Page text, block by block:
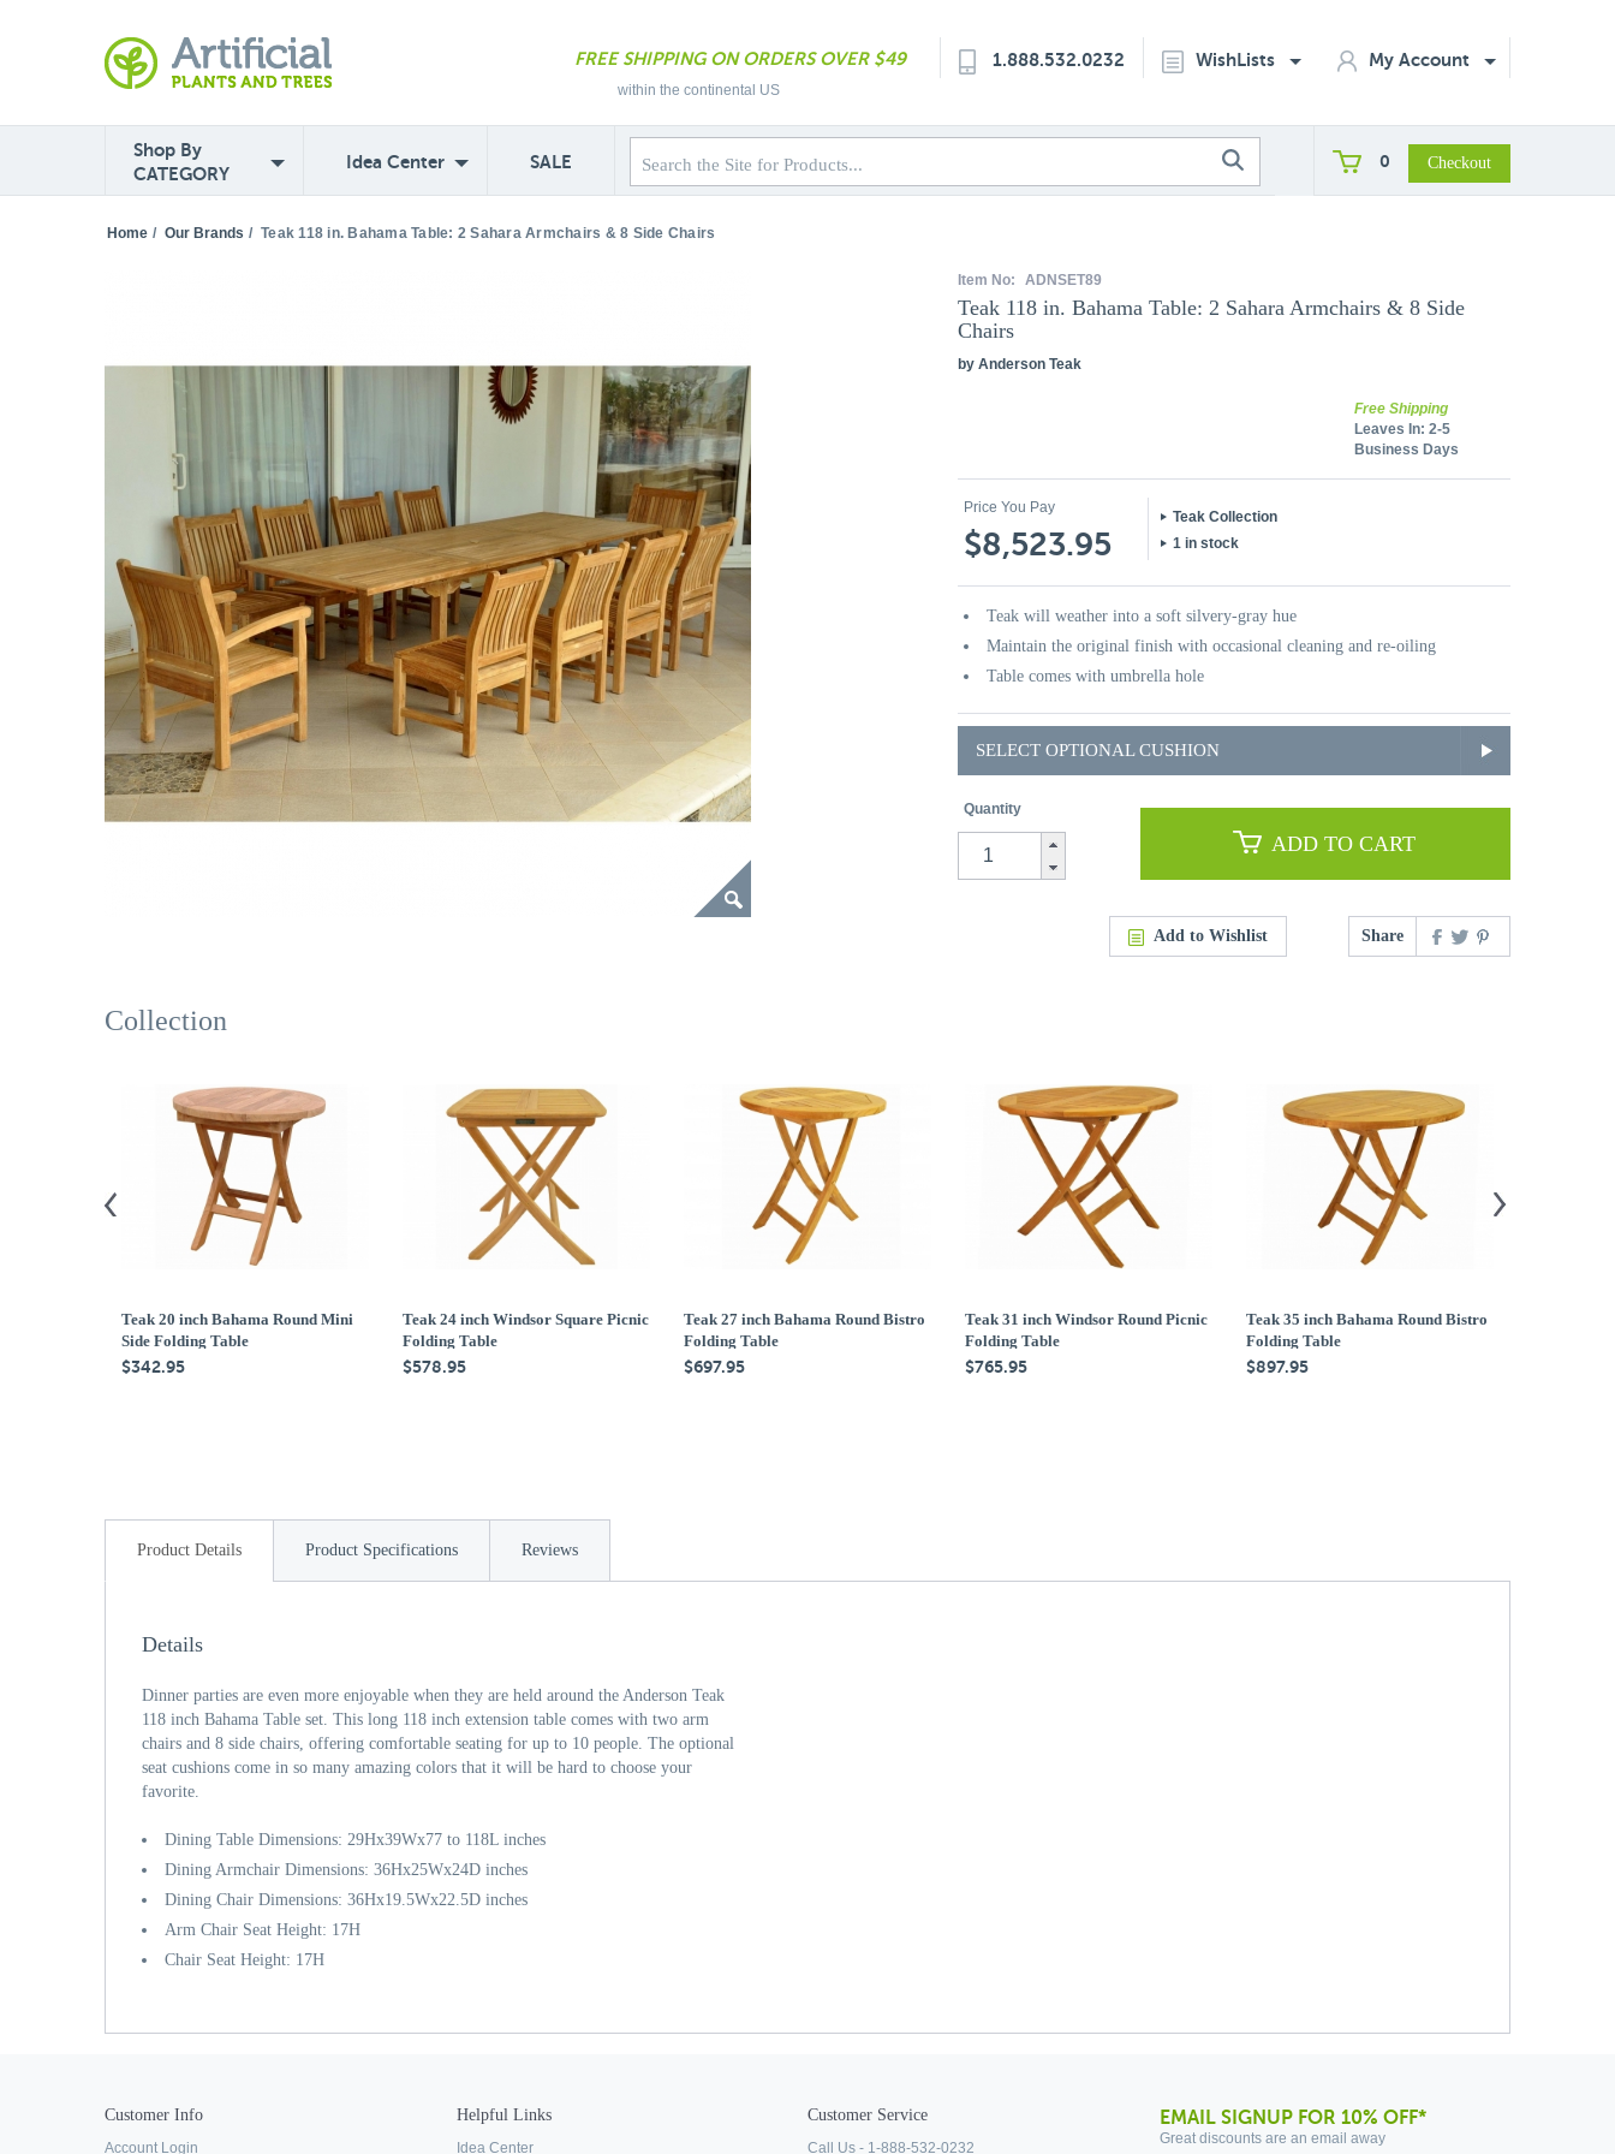
FREE SHIPPING ON ORDERS OVER $49
within the continental US
1.888.532.0232 WishLists My Account
Shop By
CATEGORY
Idea Center SALE 0
Home / Our Brands / Teak 118 in. Bahama Table: 2 Sahara Armchairs & 8 Side Chairs
Item No: ADNSET89
Teak 118 in. Bahama Table: 2 Sahara Armchairs & 8 Side
Chairs
by Anderson Teak
Free Shipping
Leaves In: 2-5
Business Days
Price You Pay
$8,523.95
Teak Collection
1 in stock
Teak will weather into a soft silvery-gray hue
Maintain the original finish with occasional cleaning and re-oiling
Table comes with umbrella hole
SELECT OPTIONAL CUSHION
Quantity
ADD TO CART
Add to Wishlist Share
Collection
Teak 20 inch Bahama Round Mini
Side Folding Table
$342.95
Teak 24 inch Windsor Square Picnic
Folding Table
$578.95
Teak 27 inch Bahama Round Bistro
Folding Table
$697.95
Teak 31 inch Windsor Round Picnic
Folding Table
$765.95
Teak 35 inch Bahama Round Bistro
Folding Table
$897.95
Product Details Product Specifications Reviews
Details
Dinner parties are even more enjoyable when they are held around the Anderson Teak
118 inch Bahama Table set. This long 118 inch extension table comes with two arm
chairs and 8 side chairs, offering comfortable seating for up to 10 people. The optional
seat cushions come in so many amazing colors that it will be hard to choose your
favorite.
Dining Table Dimensions: 29Hx39Wx77 to 118L inches
Dining Armchair Dimensions: 36Hx25Wx24D inches
Dining Chair Dimensions: 36Hx19.5Wx22.5D inches
Arm Chair Seat Height: 17H
Chair Seat Height: 17H
Customer Info
Account Login
Helpful Links
Idea Center
Customer Service
Call Us - 1-888-532-0232
EMAIL SIGNUP FOR 10% OFF*
Great discounts are an email away